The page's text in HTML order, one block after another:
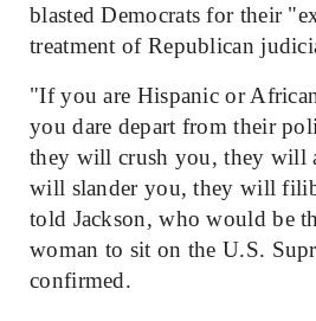
blasted Democrats for their
treatment of Republican
"If you are Hispanic or
you dare depart from their
they will crush you, they will
will slander you, they will
told Jackson, who would be
woman to sit on the U.S.
confirmed.